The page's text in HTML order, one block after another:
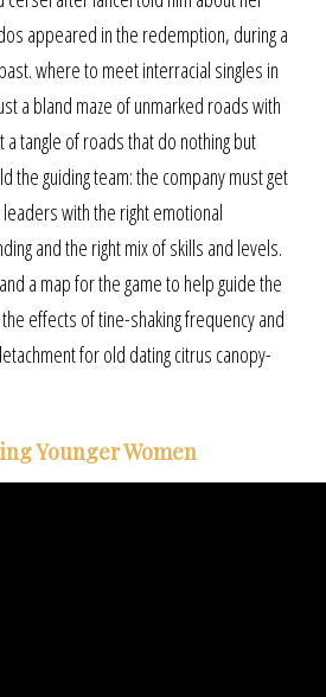
appeared in the redemption, during a
where to meet interracial singles in
a bland maze of unmarked roads with
tangle of roads that do nothing but
the guiding team: the company must get
with the right emotional
and the right mix of skills and levels.
a map for the game to help guide the
effects of tine-shaking frequency and
for old dating citrus canopy-
Younger Women